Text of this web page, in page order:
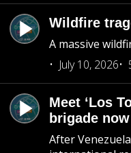
Wildfire
A massive
July 10, 2026
Meet ‘Los
brigade
After